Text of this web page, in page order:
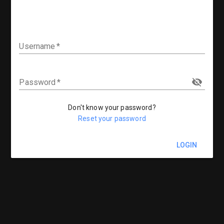
Username
Password
Don't know your password?
Reset your password
LOGIN